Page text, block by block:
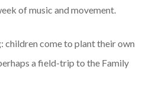
of music and movement.
children come to plant their own
a field-trip to the Family